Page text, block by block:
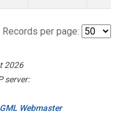
Records per page:
2026
server:
GML Webmaster